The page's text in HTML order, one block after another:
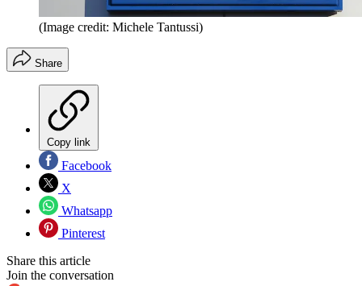
(Image credit: Michele Tantussi)
Share
Copy link
Facebook
X
Whatsapp
Pinterest
Share this article
Join the conversation